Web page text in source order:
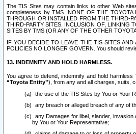
The TIS Sites may contain links to other Web
completeness by TMS. NONE OF THE TOYOTA
THROUGH OR INSTALLED FROM THE THIRD-
THIRD-PARTY SITES. INCLUSION OF, LINKING
SITES BY TMS (OR ANY OF THE OTHER
IF YOU DECIDE TO LEAVE THE TIS SITES
POLICIES NO LONGER GOVERN. You should
13. INDEMNITY AND HOLD HARMLESS.
You agree to defend, indemnify and hold
“Toyota Entity”), from any and all charges, suits,
the use of the TIS Sites by You or Your
any breach or alleged breach of any of
any Damages for libel, slander,
by You or Your Representative;